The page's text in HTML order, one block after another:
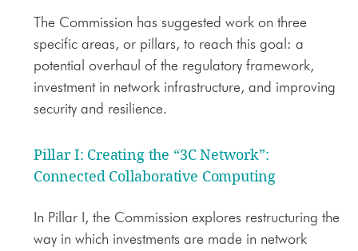
The Commission has suggested work on three
specific areas, or pillars, to reach this goal: a
potential overhaul of the regulatory framework,
investment in network infrastructure, and improving
security and resilience.
Pillar I: Creating the “3C Network”:
Connected Collaborative Computing
In Pillar I, the Commission explores restructuring the
way in which investments are made in network